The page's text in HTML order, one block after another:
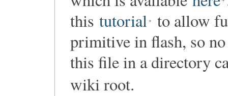
this tutorial to allow
primitive in flash, so
this file in a directory
wiki root.